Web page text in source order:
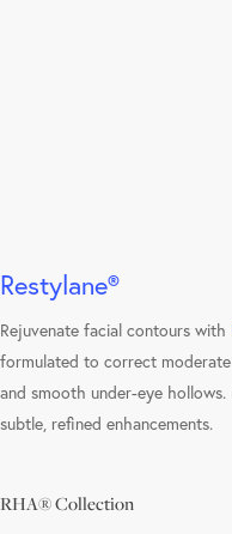
Restylane®
Rejuvenate facial contours with
formulated to correct
and smooth under-eye
subtle, refined enhancements.
RHA® Collection